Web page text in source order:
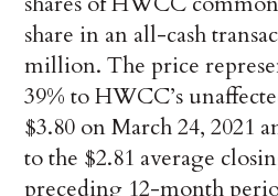
share in an all-cash
million. The price
39% to HWCC’s
$3.80 on March 24, 2021
to the $2.81 average
preceding 12-month